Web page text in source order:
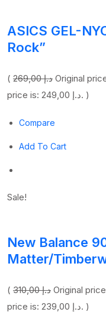
ASICS GEL-
Rock”
( 269,00 د.إ
price is: 249,00 د.إ. )
Compare
Add To Cart
Sale!
New Balance
Matter/
( 310,00 د.إ
price is: 239,00 د.إ. )